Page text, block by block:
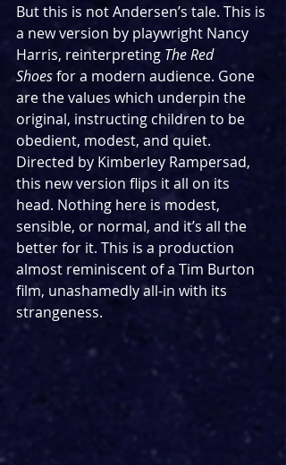
But this is not Andersen’s tale. This is
a new version by playwright Nancy
Harris, reinterpreting The Red
Shoes for a modern audience. Gone
are the values which underpin the
original, instructing children to be
obedient, modest, and quiet.
Directed by Kimberley Rampersad,
this new version flips it all on its
head. Nothing here is modest,
sensible, or normal, and it’s all the
better for it. This is a production
almost reminiscent of a Tim Burton
film, unashamedly all-in with its
strangeness.